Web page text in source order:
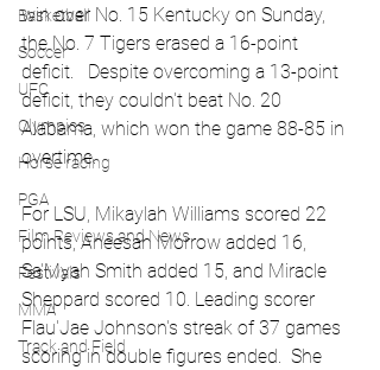
Basketball
Soccer
UFC
Olympics
Horse racing
PGA
Film Reviews and News
Festivals
MMA
Track and Field
win over No. 15 Kentucky on Sunday,
the No. 7 Tigers erased a 16-point
deficit.   Despite overcoming a 13-point
deficit, they couldn't beat No. 20
Alabama, which won the game 88-85 in
overtime.
For LSU, Mikaylah Williams scored 22
points, Aneesah Morrow added 16,
Sa'Myah Smith added 15, and Miracle
Sheppard scored 10. Leading scorer
Flau'Jae Johnson's streak of 37 games
scoring in double figures ended.  She